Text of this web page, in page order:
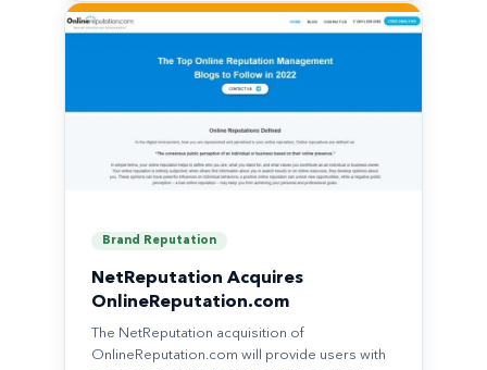
Brand Reputation
NetReputation Acquires
OnlineReputation.com
The NetReputation acquisition of
OnlineReputation.com will provide users with